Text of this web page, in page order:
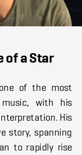
of a Star
of the most
with his
His
story, spanning
to rapidly rise